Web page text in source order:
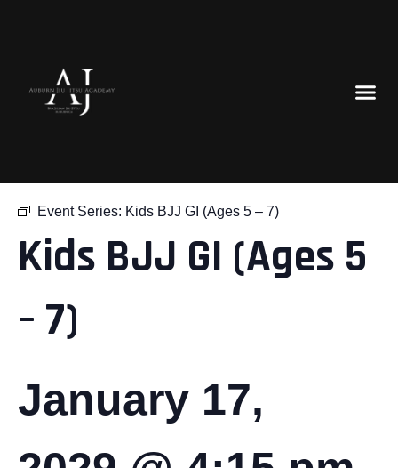
Event Series: Kids BJJ GI (Ages 5 – 7)
Kids BJJ GI (Ages 5
– 7)
January 17,